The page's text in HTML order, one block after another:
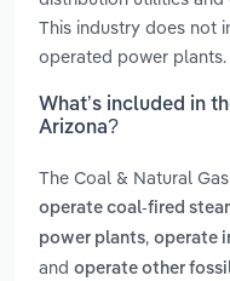
This industry does not
operated power plants.
What’s included in
Arizona?
The Coal & Natural
operate coal-fired
power plants, operate
and operate other